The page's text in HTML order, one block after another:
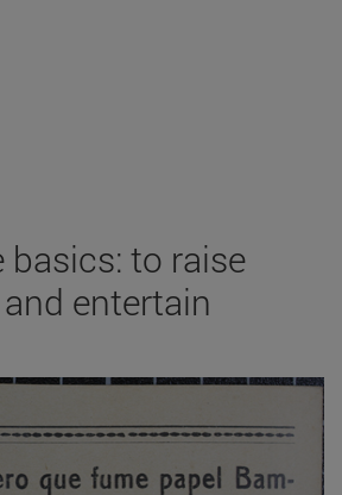
basics: to raise
entertain